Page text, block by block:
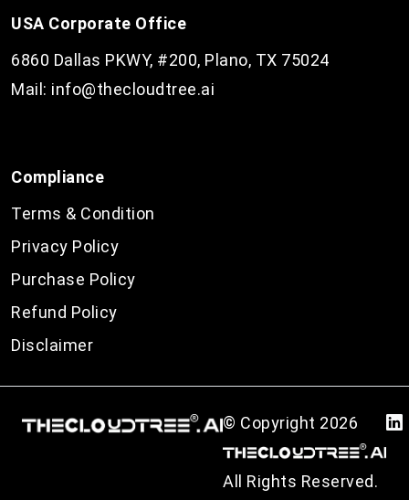
USA Corporate Office
6860 Dallas PKWY, #200, Plano, TX 75024
Mail: info@thecloudtree.ai
Compliance
Terms & Condition
Privacy Policy
Purchase Policy
Refund Policy
Disclaimer
© Copyright 2026
All Rights Reserved.